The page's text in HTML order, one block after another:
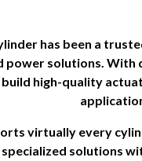
has been a
power solutions. With
build high-quality
virtually every
solutions